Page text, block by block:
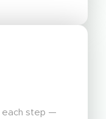
each step —